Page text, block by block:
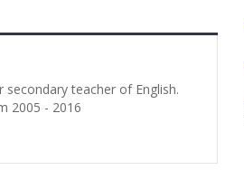
teacher of English.
2005 - 2016